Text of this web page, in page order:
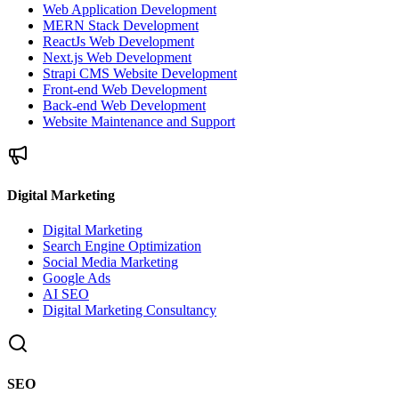
Web Application Development
MERN Stack Development
ReactJs Web Development
Next.js Web Development
Strapi CMS Website Development
Front-end Web Development
Back-end Web Development
Website Maintenance and Support
Digital Marketing
Digital Marketing
Search Engine Optimization
Social Media Marketing
Google Ads
AI SEO
Digital Marketing Consultancy
SEO